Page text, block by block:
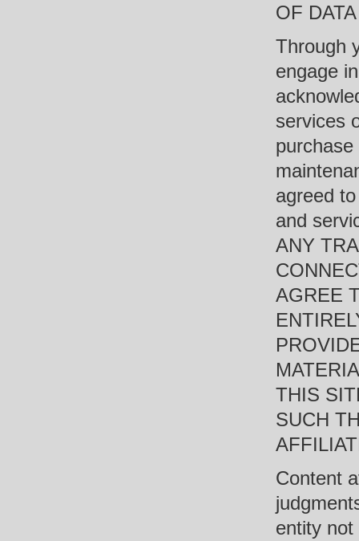
OF
Through
engage
services
agreed
and
ANY
AGREE
THIS
SUCH
Content
entity